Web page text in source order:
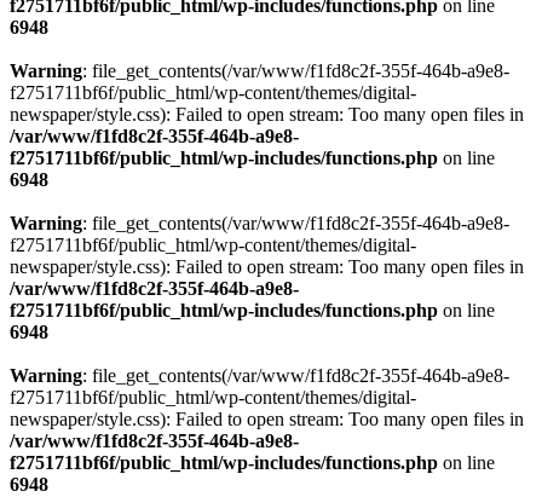
f2751711bf6f/public_html/wp-includes/functions.php on line
6948
Warning: file_get_contents(/var/www/f1fd8c2f-355f-464b-a9e8-
f2751711bf6f/public_html/wp-content/themes/digital-
newspaper/style.css): Failed to open stream: Too many open files in
/var/www/f1fd8c2f-355f-464b-a9e8-
f2751711bf6f/public_html/wp-includes/functions.php on line
6948
Warning: file_get_contents(/var/www/f1fd8c2f-355f-464b-a9e8-
f2751711bf6f/public_html/wp-content/themes/digital-
newspaper/style.css): Failed to open stream: Too many open files in
/var/www/f1fd8c2f-355f-464b-a9e8-
f2751711bf6f/public_html/wp-includes/functions.php on line
6948
Warning: file_get_contents(/var/www/f1fd8c2f-355f-464b-a9e8-
f2751711bf6f/public_html/wp-content/themes/digital-
newspaper/style.css): Failed to open stream: Too many open files in
/var/www/f1fd8c2f-355f-464b-a9e8-
f2751711bf6f/public_html/wp-includes/functions.php on line
6948